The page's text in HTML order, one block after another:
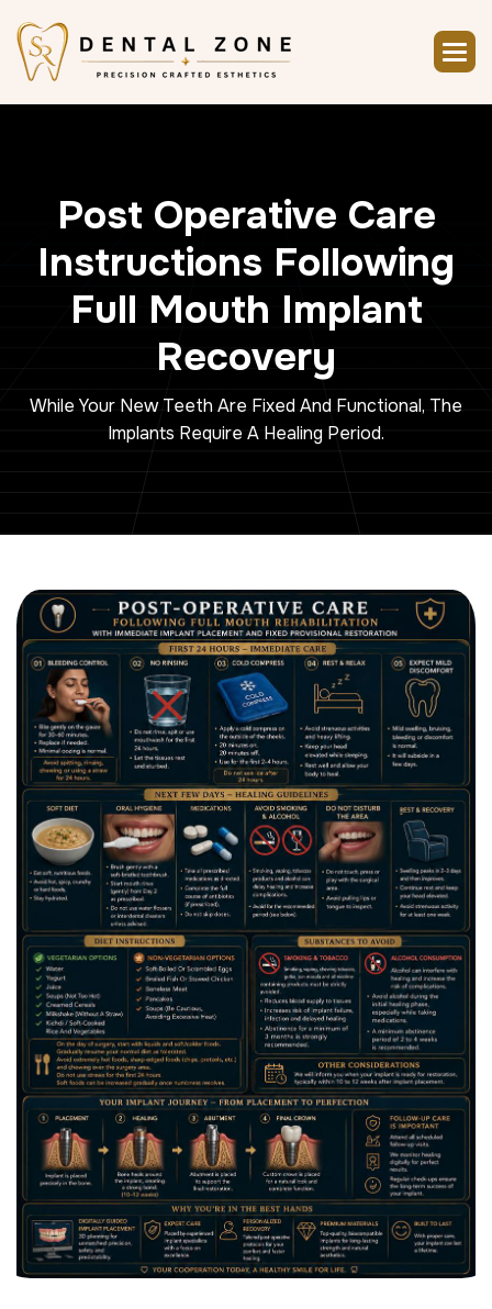
Post Operative Care
Instructions Following
Full Mouth Implant
Recovery
While Your New Teeth Are Fixed And Functional, The
Implants Require A Healing Period.